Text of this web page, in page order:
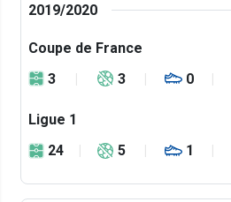
2019/2020
Coupe de France
3
3 0
Ligue 1
24
5 1